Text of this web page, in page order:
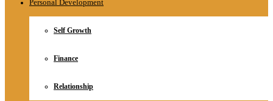
Personal Development
Self Growth
Finance
Relationship